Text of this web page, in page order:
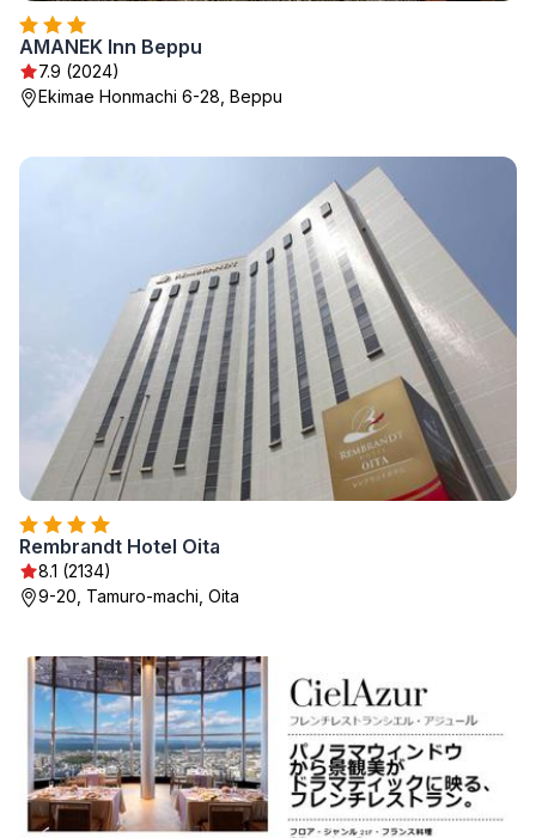
AMANEK Inn Beppu
7.9 (2024)
Ekimae Honmachi 6-28, Beppu
Rembrandt Hotel Oita
8.1 (2134)
9-20, Tamuro-machi, Oita